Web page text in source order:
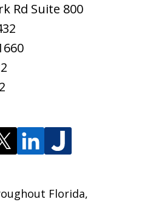
Rd Suite 800
Florida,